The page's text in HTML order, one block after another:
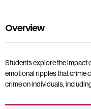
Overview
Students explore the impact
emotional ripples that crime
crime on individuals,